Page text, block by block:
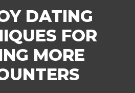
DATING
FOR
MORE